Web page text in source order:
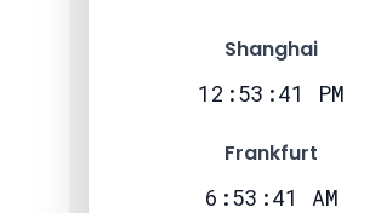
Shanghai
12:53:42 PM
Frankfurt
6:53:42 AM